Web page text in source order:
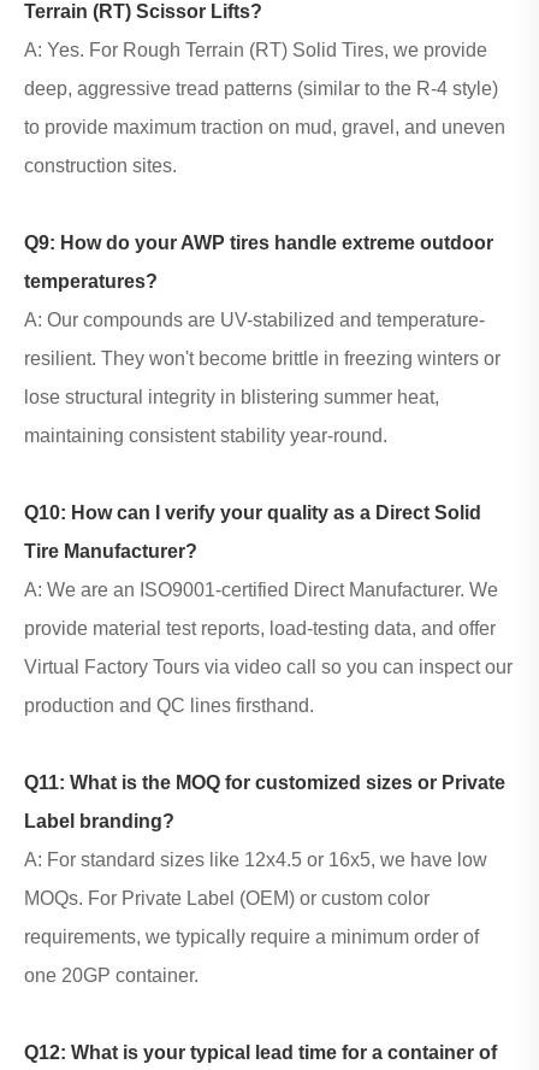
Terrain (RT) Scissor Lifts?
A: Yes. For Rough Terrain (RT) Solid Tires, we provide
deep, aggressive tread patterns (similar to the R-4 style)
to provide maximum traction on mud, gravel, and uneven
construction sites.
Q9: How do your AWP tires handle extreme outdoor
temperatures?
A: Our compounds are UV-stabilized and temperature-
resilient. They won't become brittle in freezing winters or
lose structural integrity in blistering summer heat,
maintaining consistent stability year-round.
Q10: How can I verify your quality as a Direct Solid
Tire Manufacturer?
A: We are an ISO9001-certified Direct Manufacturer. We
provide material test reports, load-testing data, and offer
Virtual Factory Tours via video call so you can inspect our
production and QC lines firsthand.
Q11: What is the MOQ for customized sizes or Private
Label branding?
A: For standard sizes like 12x4.5 or 16x5, we have low
MOQs. For Private Label (OEM) or custom color
requirements, we typically require a minimum order of
one 20GP container.
Q12: What is your typical lead time for a container of